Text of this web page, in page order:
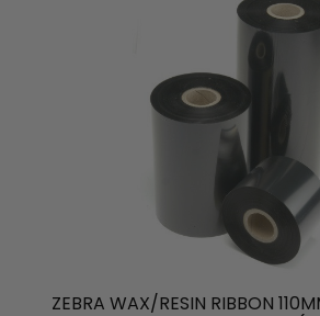
ZEBRA WAX/RESIN RIBBON